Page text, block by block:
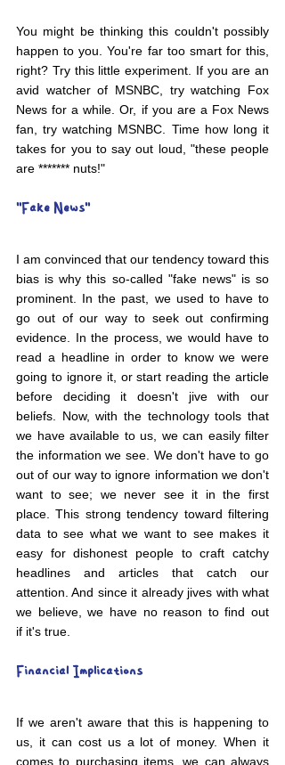
You might be thinking this couldn't possibly
happen to you. You're far too smart for this,
right? Try this little experiment. If you are an
avid watcher of MSNBC, try watching Fox
News for a while. Or, if you are a Fox News
fan, try watching MSNBC. Time how long it
takes for you to say out loud, "these people
are ******* nuts!"
"Fake News"
I am convinced that our tendency toward this
bias is why this so-called "fake news" is so
prominent. In the past, we used to have to
go out of our way to seek out confirming
evidence. In the process, we would have to
read a headline in order to know we were
going to ignore it, or start reading the article
before deciding it doesn't jive with our
beliefs. Now, with the technology tools that
we have available to us, we can easily filter
the information we see. We don't have to go
out of our way to ignore information we don't
want to see; we never see it in the first
place. This strong tendency toward filtering
data to see what we want to see makes it
easy for dishonest people to craft catchy
headlines and articles that catch our
attention. And since it already jives with what
we believe, we have no reason to find out
if it's true.
Financial Implications
If we aren't aware that this is happening to
us, it can cost us a lot of money. When it
comes to purchasing items, we can always